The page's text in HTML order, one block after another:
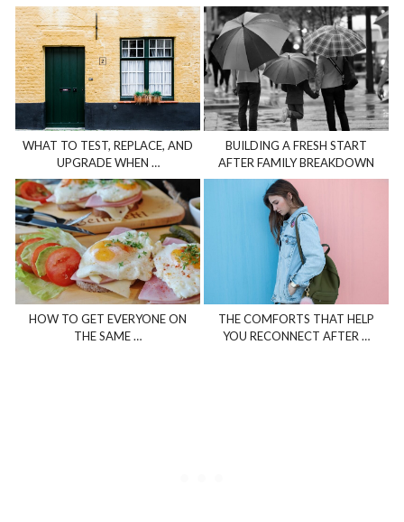
WHAT TO TEST, REPLACE, AND
UPGRADE WHEN …
BUILDING A FRESH START
AFTER FAMILY BREAKDOWN
HOW TO GET EVERYONE ON
THE SAME …
THE COMFORTS THAT HELP
YOU RECONNECT AFTER …